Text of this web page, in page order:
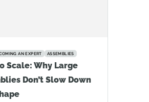
AN EXPERT ASSEMBLIES
Scale: Why Large
Don’t Slow Down